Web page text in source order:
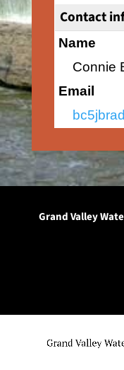
Contact
Name
Connie
Email
Grand Valley